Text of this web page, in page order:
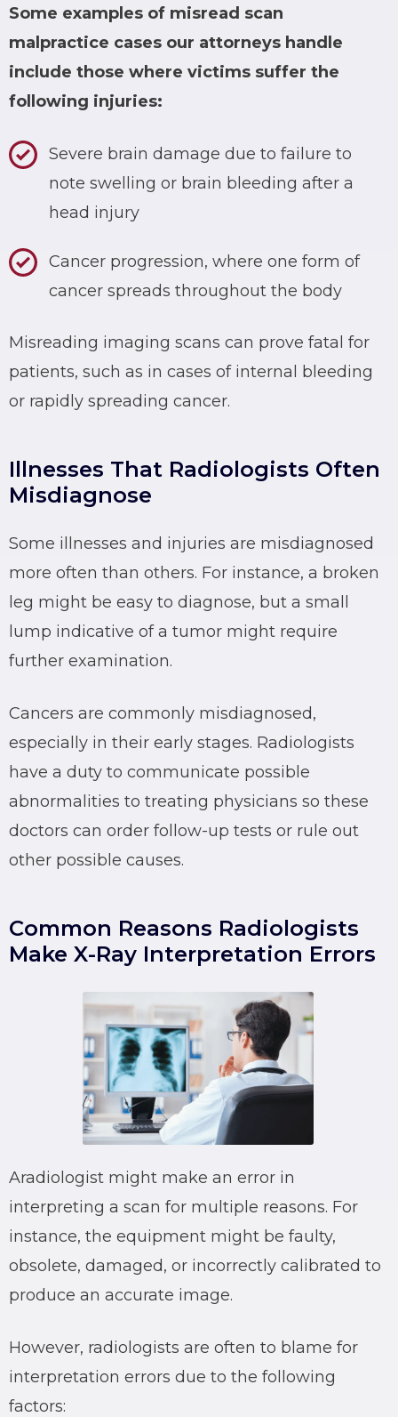
Some examples of misread scan
malpractice cases our attorneys handle
include those where victims suffer the
following injuries:
Severe brain damage due to failure to
note swelling or brain bleeding after a
head injury
Cancer progression, where one form of
cancer spreads throughout the body
Misreading imaging scans can prove fatal for
patients, such as in cases of internal bleeding
or rapidly spreading cancer.
Illnesses That Radiologists Often
Misdiagnose
Some illnesses and injuries are misdiagnosed
more often than others. For instance, a broken
leg might be easy to diagnose, but a small
lump indicative of a tumor might require
further examination.
Cancers are commonly misdiagnosed,
especially in their early stages. Radiologists
have a duty to communicate possible
abnormalities to treating physicians so these
doctors can order follow-up tests or rule out
other possible causes.
Common Reasons Radiologists
Make X-Ray Interpretation Errors
Aradiologist might make an error in
interpreting a scan for multiple reasons. For
instance, the equipment might be faulty,
obsolete, damaged, or incorrectly calibrated to
produce an accurate image.
However, radiologists are often to blame for
interpretation errors due to the following
factors: